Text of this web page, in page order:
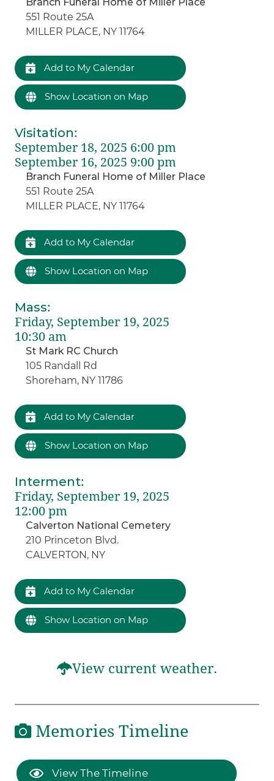
551 Route 25A
MILLER PLACE, NY 11764
Add to My Calendar
Show Location on Map
Visitation:
September 18, 2025 6:00 pm
September 16, 2025 9:00 pm
Branch Funeral Home of Miller Place
551 Route 25A
MILLER PLACE, NY 11764
Add to My Calendar
Show Location on Map
Mass:
Friday, September 19, 2025
10:30 am
St Mark RC Church
105 Randall Rd
Shoreham, NY 11786
Add to My Calendar
Show Location on Map
Interment:
Friday, September 19, 2025
12:00 pm
Calverton National Cemetery
210 Princeton Blvd.
CALVERTON, NY
Add to My Calendar
Show Location on Map
View current weather.
Memories Timeline
View The Timeline